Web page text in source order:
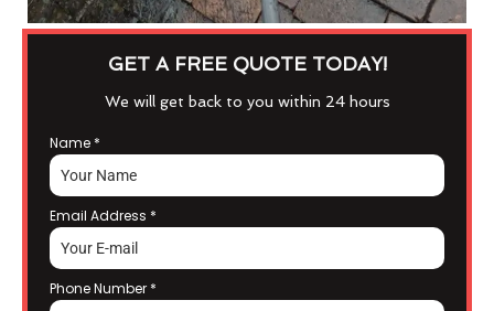
GET A FREE QUOTE TODAY!
We will get back to you within 24 hours
Name *
Email Address *
Phone Number *